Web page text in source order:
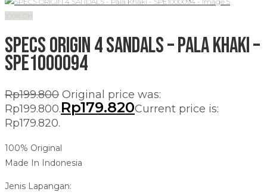
100% Ori
SPECS ORIGIN 4 SANDALS – Pala Khaki –
SPE1000094
Rp199.800 Original price was:
Rp199.800.Rp179.820Current price is:
Rp179.820.
100% Original
Made In Indonesia
Jenis Lapangan: